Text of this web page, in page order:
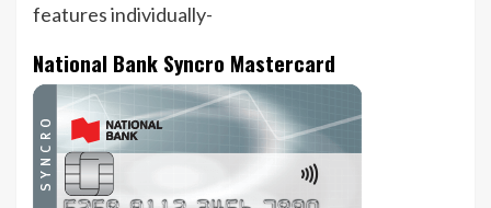
features individually-
National Bank Syncro Mastercard